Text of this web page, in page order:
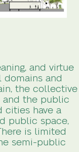
and virtue
domains and
the collective
and the public
cities have a
public space,
is limited
semi-public